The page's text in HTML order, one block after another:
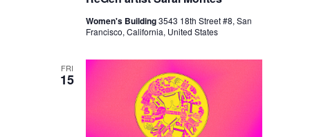
Women's Building3543 18th Street #8, San
Francisco, California, United States
FRI
15